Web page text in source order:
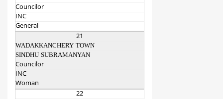
Councilor
INC
General
21
WADAKKANCHERY TOWN
SINDHU SUBRAMANYAN
Councilor
INC
Woman
22